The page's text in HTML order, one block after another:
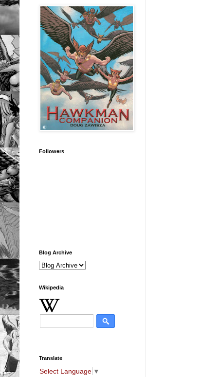
Followers
Blog Archive
Wikipedia
Translate
Select Language ▼